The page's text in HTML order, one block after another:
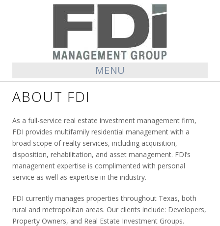
MENU
ABOUT FDI
As a full-service real estate investment management firm,
FDI provides multifamily residential management with a
broad scope of realty services, including acquisition,
disposition, rehabilitation, and asset management. FDI’s
management expertise is complimented with personal
service as well as expertise in the industry.
FDI currently manages properties throughout Texas, both
rural and metropolitan areas. Our clients include: Developers,
Property Owners, and Real Estate Investment Groups.